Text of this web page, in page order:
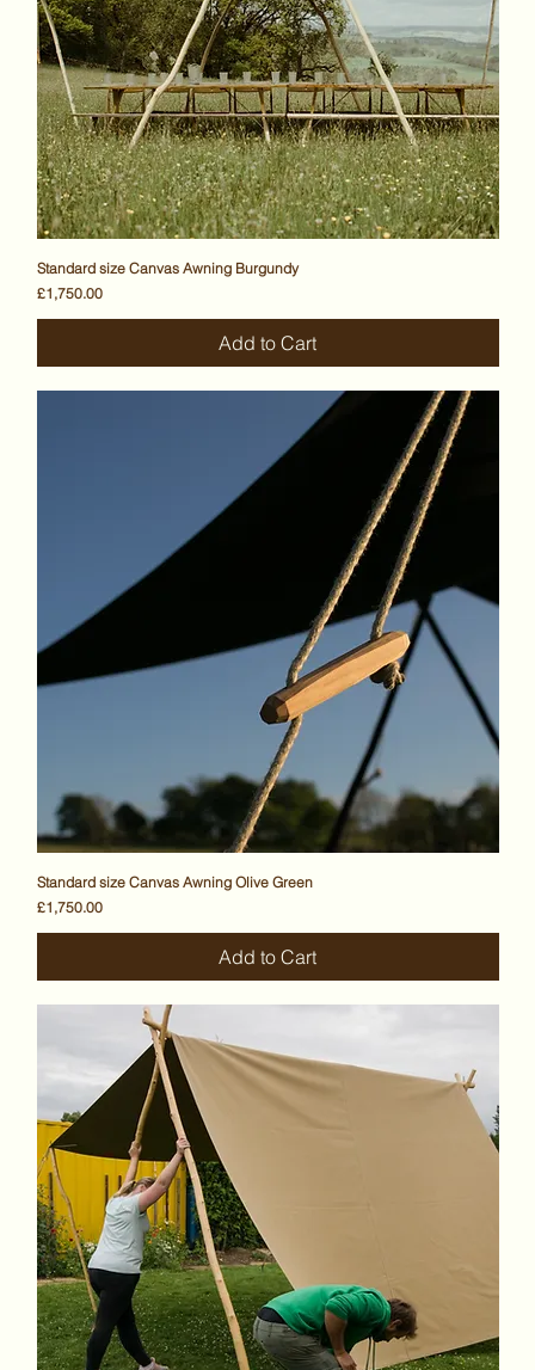
Standard size Canvas Awning Burgundy
Price
£1,750.00
Add to Cart
Standard size Canvas Awning Olive Green
Price
£1,750.00
Add to Cart